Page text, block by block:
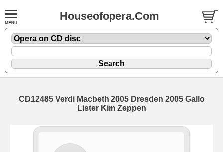
Houseofopera.Com
CD12485 Verdi Macbeth 2005 Dresden 2005 Gallo
Lister Kim Zeppen